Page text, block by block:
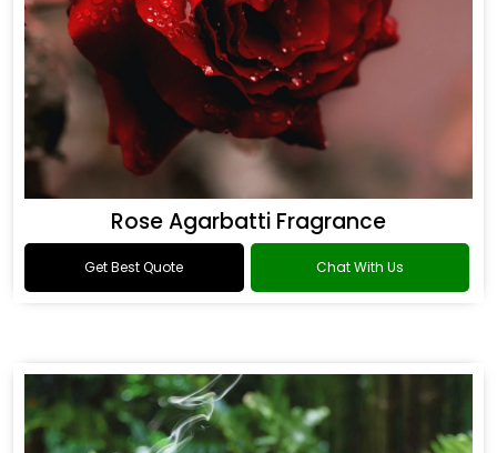
Rose Agarbatti Fragrance
Get Best Quote Chat With Us